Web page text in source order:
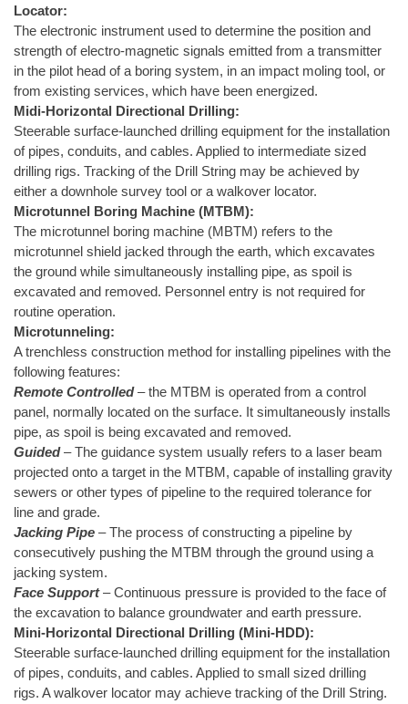
Locator:
The electronic instrument used to determine the position and
strength of electro-magnetic signals emitted from a transmitter
in the pilot head of a boring system, in an impact moling tool, or
from existing services, which have been energized.
Midi-Horizontal Directional Drilling:
Steerable surface-launched drilling equipment for the installation
of pipes, conduits, and cables. Applied to intermediate sized
drilling rigs. Tracking of the Drill String may be achieved by
either a downhole survey tool or a walkover locator.
Microtunnel Boring Machine (MTBM):
The microtunnel boring machine (MBTM) refers to the
microtunnel shield jacked through the earth, which excavates
the ground while simultaneously installing pipe, as spoil is
excavated and removed. Personnel entry is not required for
routine operation.
Microtunneling:
A trenchless construction method for installing pipelines with the
following features:
Remote Controlled– the MTBM is operated from a control
panel, normally located on the surface. It simultaneously installs
pipe, as spoil is being excavated and removed.
Guided– The guidance system usually refers to a laser beam
projected onto a target in the MTBM, capable of installing gravity
sewers or other types of pipeline to the required tolerance for
line and grade.
Jacking Pipe – The process of constructing a pipeline by
consecutively pushing the MTBM through the ground using a
jacking system.
Face Support– Continuous pressure is provided to the face of
the excavation to balance groundwater and earth pressure.
Mini-Horizontal Directional Drilling (Mini-HDD):
Steerable surface-launched drilling equipment for the installation
of pipes, conduits, and cables. Applied to small sized drilling
rigs. A walkover locator may achieve tracking of the Drill String.